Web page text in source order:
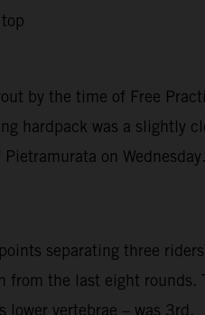
by the time of Free
hardpack was a slightly
on Wednesday.
separating three
the last eight rounds.
vertebrae – was 3rd.